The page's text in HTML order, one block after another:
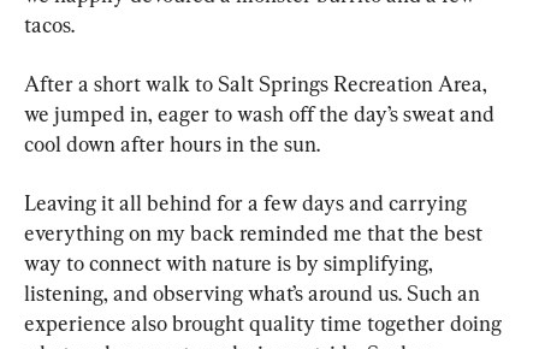
tacos.
After a short walk to Salt Springs Recreation Area,
we jumped in, eager to wash off the day’s sweat and
cool down after hours in the sun.
Leaving it all behind for a few days and carrying
everything on my back reminded me that the best
way to connect with nature is by simplifying,
listening, and observing what’s around us. Such an
experience also brought quality time together doing